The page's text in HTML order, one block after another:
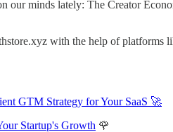
our minds lately: The Creator
with the help of platforms
GTM Strategy for Your SaaS 🚀
Startup's Growth 🌹